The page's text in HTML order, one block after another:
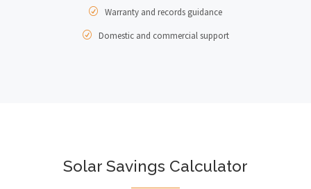
Warranty and records guidance
Domestic and commercial support
Solar Savings Calculator